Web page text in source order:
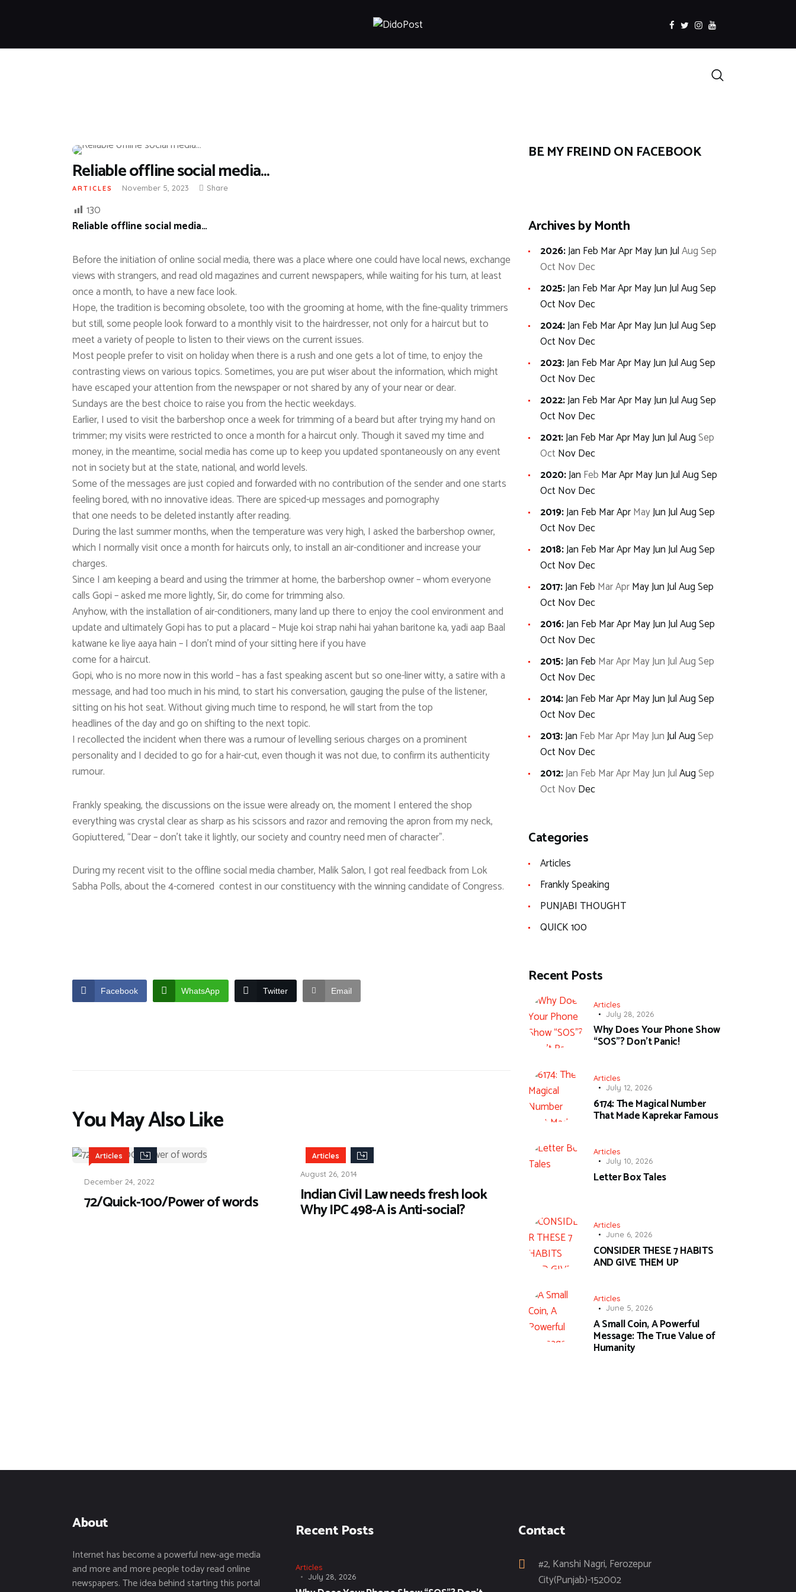
facebook
twitterinstagramm
youtube
Search
Reliable offline social media…
ARTICLES November 5, 2023 Share
130
Reliable offline social media…
Before the initiation of online social media, there was a place where one could have local news, exchange
views with strangers, and read old magazines and current newspapers, while waiting for his turn, at least
once a month, to have a new face look.
Hope, the tradition is becoming obsolete, too with the grooming at home, with the fine-quality trimmers
but still, some people look forward to a monthly visit to the hairdresser, not only for a haircut but to
meet a variety of people to listen to their views on the current issues.
Most people prefer to visit on holiday when there is a rush and one gets a lot of time, to enjoy the
contrasting views on various topics. Sometimes, you are put wiser about the information, which might
have escaped your attention from the newspaper or not shared by any of your near or dear.
Sundays are the best choice to raise you from the hectic weekdays.
Earlier, I used to visit the barbershop once a week for trimming of a beard but after trying my hand on
trimmer; my visits were restricted to once a month for a haircut only. Though it saved my time and
money, in the meantime, social media has come up to keep you updated spontaneously on any event
not in society but at the state, national, and world levels.
Some of the messages are just copied and forwarded with no contribution of the sender and one starts
feeling bored, with no innovative ideas. There are spiced-up messages and pornography
that one needs to be deleted instantly after reading.
During the last summer months, when the temperature was very high, I asked the barbershop owner,
which I normally visit once a month for haircuts only, to install an air-conditioner and increase your
charges.
Since I am keeping a beard and using the trimmer at home, the barbershop owner – whom everyone
calls Gopi – asked me more lightly, Sir, do come for trimming also.
Anyhow, with the installation of air-conditioners, many land up there to enjoy the cool environment and
update and ultimately Gopi has to put a placard – Muje koi strap nahi hai yahan baritone ka, yadi aap Baal
katwane ke liye aaya hain – I don’t mind of your sitting here if you have
come for a haircut.
Gopi, who is no more now in this world – has a fast speaking ascent but so one-liner witty, a satire with a
message, and had too much in his mind, to start his conversation, gauging the pulse of the listener,
sitting on his hot seat. Without giving much time to respond, he will start from the top
headlines of the day and go on shifting to the next topic.
I recollected the incident when there was a rumour of levelling serious charges on a prominent
personality and I decided to go for a hair-cut, even though it was not due, to confirm its authenticity
rumour.
Frankly speaking, the discussions on the issue were already on, the moment I entered the shop
everything was crystal clear as sharp as his scissors and razor and removing the apron from my neck,
Gopiuttered, “Dear – don’t take it lightly, our society and country need men of character”.
During my recent visit to the offline social media chamber, Malik Salon, I got real feedback from Lok
Sabha Polls, about the 4-cornered contest in our constituency with the winning candidate of Congress.
Facebook WhatsApp Twitter Email
You May Also Like
Articles
December 24, 2022
72/Quick-100/Power of words
Articles
August 26, 2014
Indian Civil Law needs fresh look
Why IPC 498-A is Anti-social?
BE MY FREIND ON FACEBOOK
Archives by Month
2026:Jan Feb MarAprMayJunJulAugSep
OctNovDec
2025:Jan Feb MarAprMayJunJulAugSep
OctNovDec
2024:Jan Feb MarAprMayJunJulAugSep
OctNovDec
2023:Jan Feb MarAprMayJunJulAugSep
OctNovDec
2022:Jan Feb MarAprMayJunJulAugSep
OctNovDec
2021:Jan Feb MarAprMayJunJulAugSep
OctNovDec
2020:Jan Feb MarAprMayJunJulAugSep
OctNovDec
2019:Jan Feb MarAprMayJunJulAugSep
OctNovDec
2018:Jan Feb MarAprMayJunJulAugSep
OctNovDec
2017:Jan Feb MarAprMayJunJulAugSep
OctNovDec
2016:Jan Feb MarAprMayJunJulAugSep
OctNovDec
2015:Jan Feb MarAprMayJunJulAugSep
OctNovDec
2014:Jan Feb MarAprMayJunJulAugSep
OctNovDec
2013:Jan Feb MarAprMayJunJulAugSep
OctNovDec
2012:Jan Feb MarAprMayJunJulAugSep
OctNovDec
Categories
Articles
Frankly Speaking
PUNJABI THOUGHT
QUICK 100
Recent Posts
Articles
July 28, 2026
Why Does Your Phone Show
“SOS”? Don’t Panic!
Articles
July 12, 2026
6174: The Magical Number
That Made Kaprekar Famous
Articles
July 10, 2026
Letter Box Tales
Articles
June 6, 2026
CONSIDER THESE 7 HABITS
AND GIVE THEM UP
Articles
June 5, 2026
A Small Coin, A Powerful
Message: The True Value of
Humanity
About
Internet has become a powerful new-age media
and more and more people today read online
newspapers. The idea behind starting this portal
Recent Posts
Articles
July 28, 2026
Contact
#2, Kanshi Nagri, Ferozepur
City(Punjab)-152002